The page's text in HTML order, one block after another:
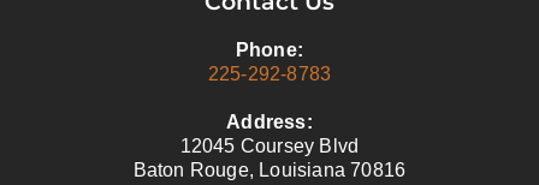
Phone:
225-292-8783
Address:
12045 Coursey Blvd
Baton Rouge, Louisiana 70816